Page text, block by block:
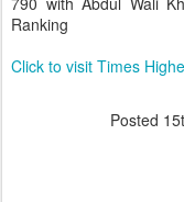
Ranking
Click to visit Times
Posted